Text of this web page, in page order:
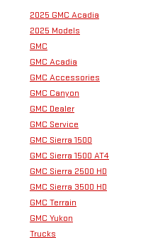
2025 GMC Acadia
2025 Models
GMC
GMC Acadia
GMC Accessories
GMC Canyon
GMC Dealer
GMC Service
GMC Sierra 1500
GMC Sierra 1500 AT4
GMC Sierra 2500 HD
GMC Sierra 3500 HD
GMC Terrain
GMC Yukon
Trucks